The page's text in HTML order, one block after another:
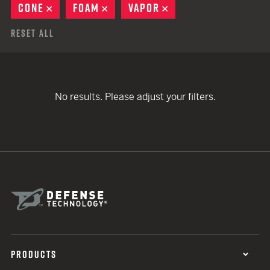
CONE
REMOVE
FOAM REMOVE
VAPOR
Reset All
No results. Please adjust your filters.
PRODUCTS